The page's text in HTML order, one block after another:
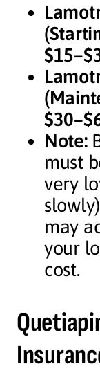
Note:
must
very
may
your
cost.